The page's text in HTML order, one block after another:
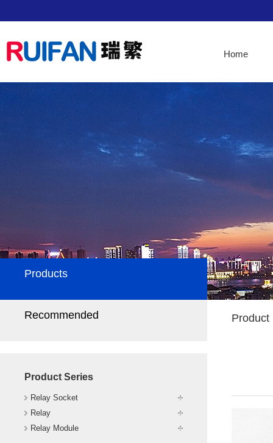
Home
Products
Recommended
Product Series
Relay Socket
Relay
Relay Module
Product